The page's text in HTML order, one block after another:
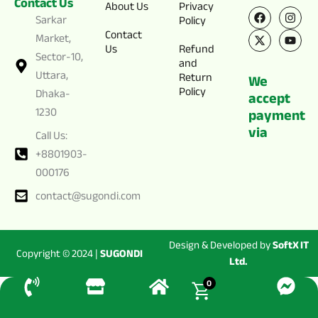
Sarkar
Market,
Sector-10,
Uttara,
Dhaka-
1230
Call Us:
+8801903-
000176
contact@sugondi.com
About Us
Contact
Us
Privacy
Policy
Refund
and
Return
Policy
F
a
c
e
b
o
k
I
n
s
t
a
m
X
-
t
w
i
t
e
r
Y
o
u
t
u
We
accept
payment
via
Copyright © 2024 |SUGONDI Design & Developed bySoftX IT
Ltd.
0